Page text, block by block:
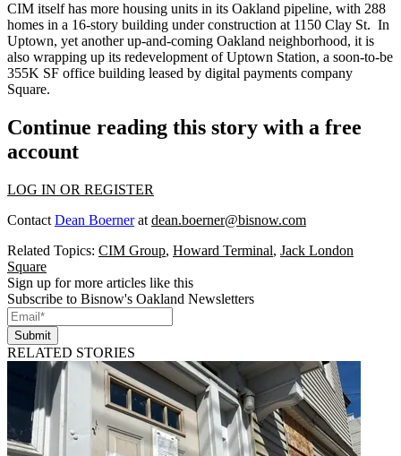
CIM itself has more housing units in its Oakland pipeline, with 288
homes in a 16-story building under construction at 1150 Clay St. In
Uptown, yet another up-and-coming Oakland neighborhood, it is
also wrapping up its redevelopment ofUptown Station, a soon-to-be
355K SF office building leased by digital payments company
Square.
Continue reading this story with a free
account
LOG IN OR REGISTER
Contact Dean Boernerat dean.boerner@bisnow.com
Related Topics: CIM Group, Howard Terminal, Jack London
Square
Sign up for more articles like this
Subscribe to Bisnow's Oakland Newsletters
Submit
RELATED STORIES